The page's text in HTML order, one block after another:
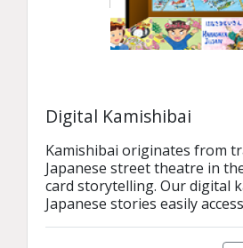
Digital Kamishibai
Kamishibai originates from
Japanese street theatre in
card storytelling. Our digital
Japanese stories easily